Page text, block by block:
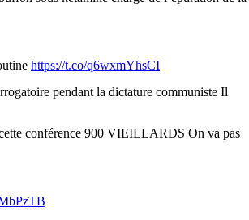
https://t.co/q6wxmYhsCI
pendant la dictature communiste Il
conférence 900 VIEILLARDS On va pas